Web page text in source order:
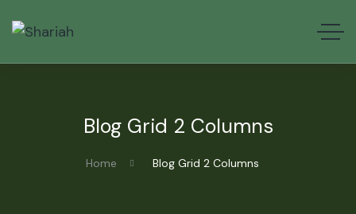
Blog Grid 2 Columns
Home Blog Grid 2 Columns